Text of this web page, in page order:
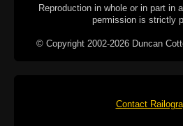
Reproduction in whole or in part in
permission is strictly
© Copyright 2002-2026 Duncan
Contact